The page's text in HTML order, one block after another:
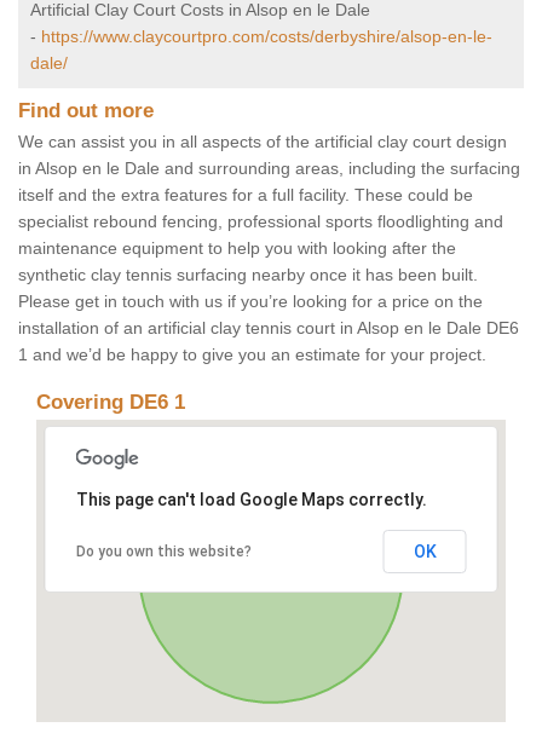
Artificial Clay Court Costs in Alsop en le Dale
- https://www.claycourtpro.com/costs/derbyshire/alsop-en-le-
dale/
Find out more
We can assist you in all aspects of the artificial clay court design
in Alsop en le Dale and surrounding areas, including the surfacing
itself and the extra features for a full facility. These could be
specialist rebound fencing, professional sports floodlighting and
maintenance equipment to help you with looking after the
synthetic clay tennis surfacing nearby once it has been built.
Please get in touch with us if you’re looking for a price on the
installation of an artificial clay tennis court in Alsop en le Dale DE6
1 and we’d be happy to give you an estimate for your project.
Covering DE6 1
This page can't load Google Maps correctly.
Do you own this website? OK